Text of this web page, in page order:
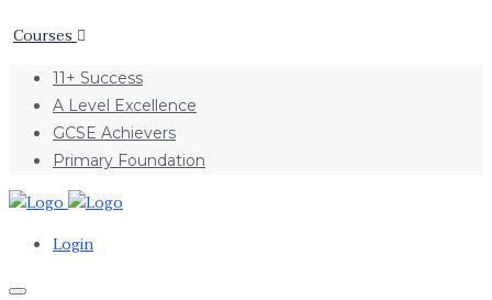
Courses
11+ Success
A Level Excellence
GCSE Achievers
Primary Foundation
Login